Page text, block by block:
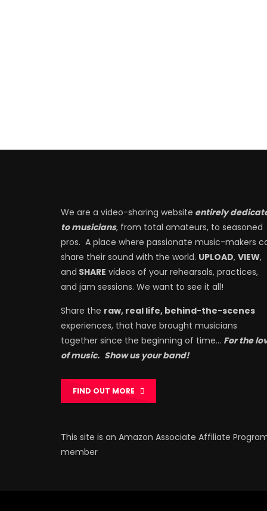
We are a video-sharing website entirely
to musicians, from total amateurs, to seasoned
pros. A place where passionate music-makers
share their sound with the world. UPLOAD, VIEW,
and SHARE videos of your rehearsals, practices,
and jam sessions. We want to see it all!
Share the raw, real life, behind-the-scenes
experiences, that have brought musicians
together since the beginning of time… For the
of music. Show us your band!
FIND OUT MORE
This site is an Amazon Associate Affiliate
member